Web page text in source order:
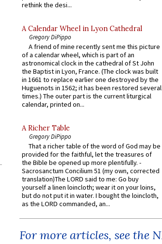
rethink the desi...
A Calendar Wheel in Lyon Cathedral
Gregory DiPippo
A friend of mine recently sent me this picture
of a calendar wheel, which is part of an
astronomical clock in the cathedral of St John
the Baptist in Lyon, France. (The clock was built
in 1661 to replace earlier one destroyed by the
Huguenots in 1562; it has been restored several
times.) The outer part is the current liturgical
calendar, printed on...
A Richer Table
Gregory DiPippo
That a richer table of the word of God may be
provided for the faithful, let the treasures of
the Bible be opened up more plentifully. -
Sacrosanctum Concilium 51 (my own, corrected
translation)The LORD said to me: Go buy
yourself a linen loincloth; wear it on your loins,
but do not put it in water. I bought the loincloth,
as the LORD commanded, an...
For more articles, see the